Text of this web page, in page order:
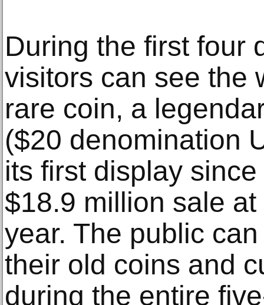
During the first four
visitors can see the
rare coin, a
($20 denomination
its first display
$18.9 million sale
year. The public
their old coins and
during the entire